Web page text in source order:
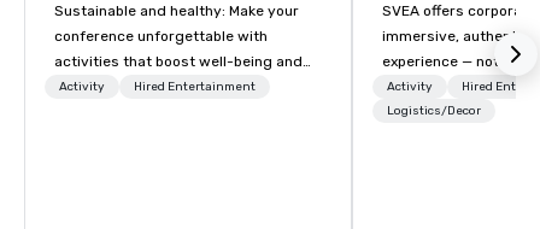
Sustainable and healthy: Make your
conference unforgettable with
activities that boost well-being and
lower carbon footprints. Explore the
Activity Hired Entertainment
SVEA offers
immersive, authentic
experience — not a
transformation. We
facilitate custom
Activity
Hired
Logistics/Decor